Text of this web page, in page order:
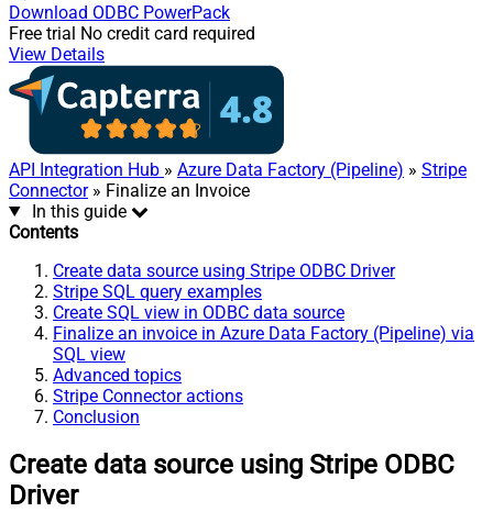
Download ODBC PowerPack
Free trial No credit card required
View Details
API Integration Hub » Azure Data Factory (Pipeline) » Stripe
Connector» Finalize an Invoice
In this guide
Contents
Create data source using Stripe ODBC Driver
Stripe SQL query examples
Create SQL view in ODBC data source
Finalize an invoice in Azure Data Factory (Pipeline) via
SQL view
Advanced topics
Stripe Connector actions
Conclusion
Create data source using Stripe ODBC
Driver